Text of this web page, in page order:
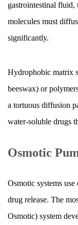
Can
Alter
Extended
Performance
9.1
Food
Effects
Gastrointestinal
9.3
Opening
or
gastrointestinal
molecules must
significantly.
Hydrophobic matrix
beeswax) or
a tortuous diffusion
water-soluble drugs
Osmotic
Osmotic systems
drug release. The
Osmotic) system